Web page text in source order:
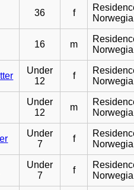
36 f
16 m
Under
12
f
Under
12
m
Under
7
f
Under
7
f